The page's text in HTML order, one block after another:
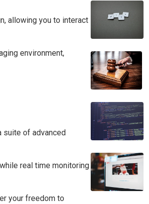
allowing you to interact
environment,
suite of advanced
real time monitoring
your freedom to